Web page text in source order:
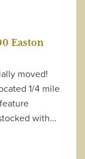
Easton
moved!
1/4 mile
with…